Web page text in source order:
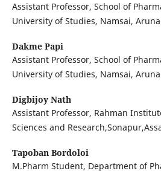
Assistant Professor, School of
University of Studies, Namsai,
Dakme Papi
Assistant Professor, School of
University of Studies, Namsai,
Digbijoy Nath
Assistant Professor, Rahman
Sciences and
Tapoban Bordoloi
M.Pharm Student, Department of